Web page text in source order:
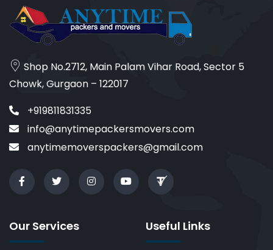
Shop No.2712, Main Palam Vihar Road, Sector 5
Chowk, Gurgaon – 122017
+919811831335
info@anytimepackersmovers.com
anytimemoverspackers@gmail.com
Our Services Useful Links